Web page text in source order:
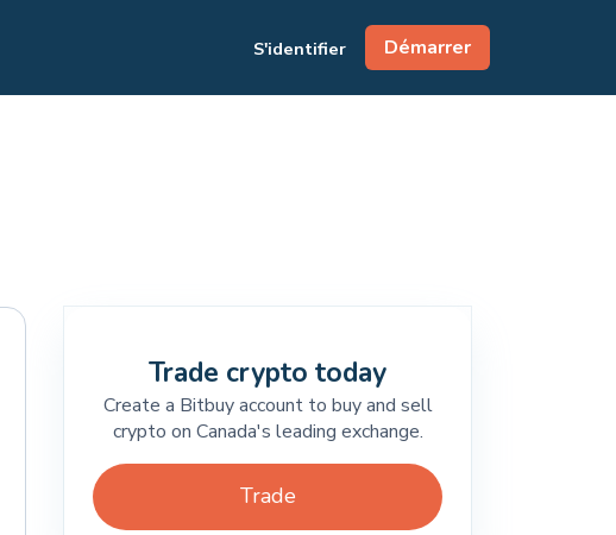
S'identifier Démarrer
Trade crypto today
Create a Bitbuy account to buy and sell
crypto on Canada's leading exchange.
Trade